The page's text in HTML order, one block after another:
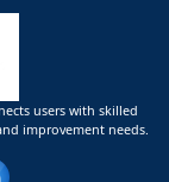
users with skilled
improvement needs.